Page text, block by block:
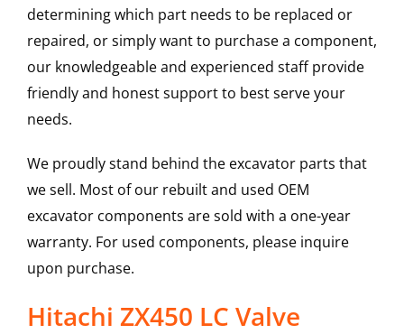
determining which part needs to be replaced or
repaired, or simply want to purchase a component,
our knowledgeable and experienced staff provide
friendly and honest support to best serve your
needs.
We proudly stand behind the excavator parts that
we sell. Most of our rebuilt and used OEM
excavator components are sold with a one-year
warranty. For used components, please inquire
upon purchase.
Hitachi ZX450 LC Valve